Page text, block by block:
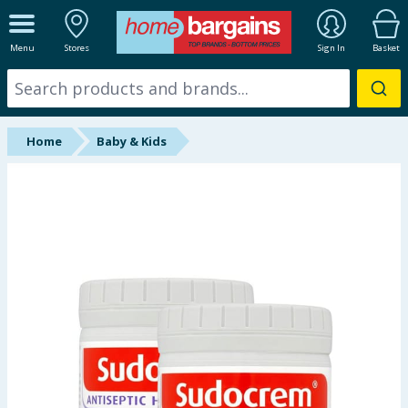
Menu Stores Sign In Basket
ALL DEPARTMENTS
New In
Online Exclusive
Back To School
Summer Essentials
Home Baby & Kids